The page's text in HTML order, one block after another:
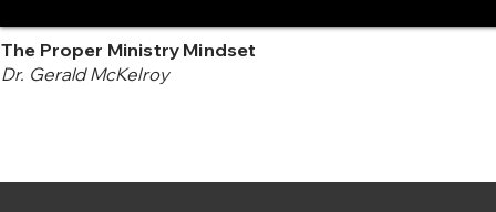
The Proper Ministry Mindset
Dr. Gerald McKelroy